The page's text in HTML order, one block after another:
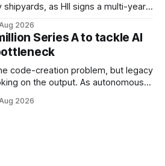
shipyards, as HII signs a multi-year,
term, $600 million allocation that
Central Ohio.
2026
Series A to tackle AI
code-creation problem, but legacy
on the output. As autonomous
are scaling the infrastructure
2026